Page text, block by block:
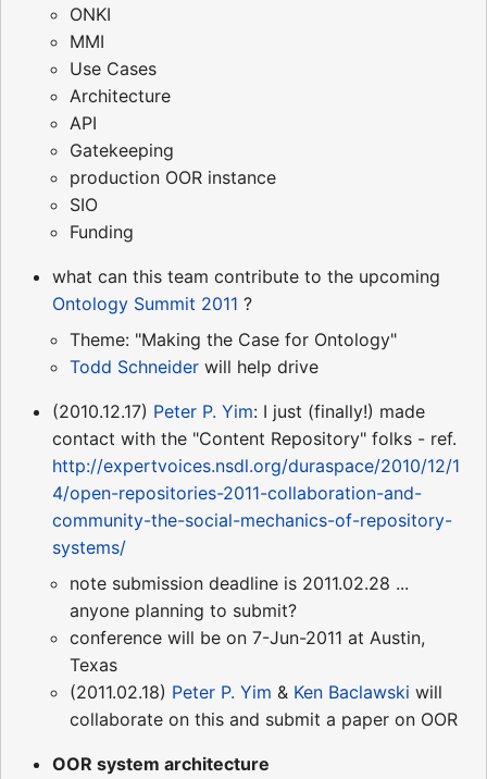
ONKI
MMI
Use Cases
Architecture
API
Gatekeeping
production OOR instance
SIO
Funding
what can this team contribute to the upcoming
Ontology Summit 2011 ?
Theme: "Making the Case for Ontology"
Todd Schneider will help drive
(2010.12.17) Peter P. Yim: I just (finally!) made
contact with the "Content Repository" folks - ref.
http://expertvoices.nsdl.org/duraspace/2010/12/1
4/open-repositories-2011-collaboration-and-
community-the-social-mechanics-of-repository-
systems/
note submission deadline is 2011.02.28 ...
anyone planning to submit?
conference will be on 7-Jun-2011 at Austin,
Texas
(2011.02.18) Peter P. Yim & Ken Baclawski will
collaborate on this and submit a paper on OOR
OOR system architecture